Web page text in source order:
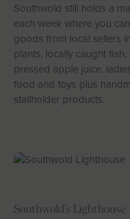
Southwold still holds a
each week where you
goods from local sellers
plants, locally caught
pressed apple juice,
food and toys plus
stallholder products.
Southwold’s Lighthouse